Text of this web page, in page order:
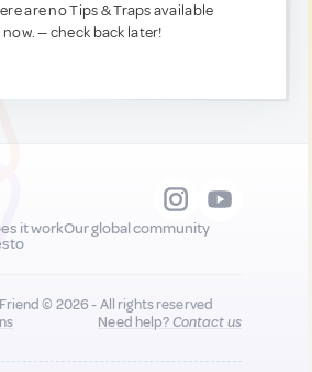
are no Tips & Traps available
— check back later!
it workOur global community
© 2026 - All rights reserved
Need help?Contact us